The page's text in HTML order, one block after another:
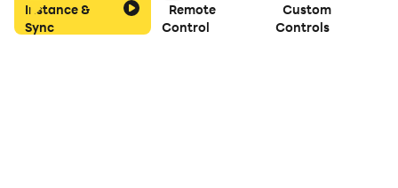
Instance &
Sync
Remote
Control
Custom
Controls